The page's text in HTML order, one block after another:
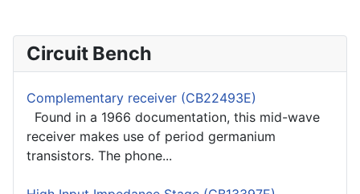
Circuit Bench
Complementary receiver (CB22493E)
Found in a 1966 documentation, this mid-wave
receiver makes use of period germanium
transistors. The phone...